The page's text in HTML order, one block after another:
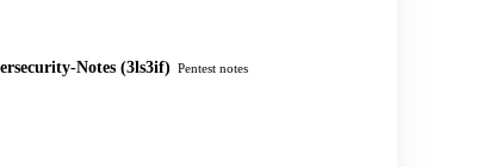
Notes (3ls3if) Pentest notes